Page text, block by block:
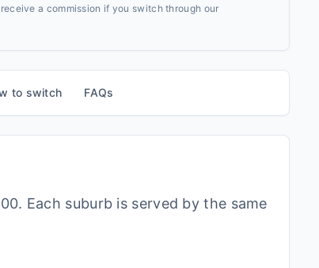
a commission if you switch through our
to switch FAQs
. Each suburb is served by the same